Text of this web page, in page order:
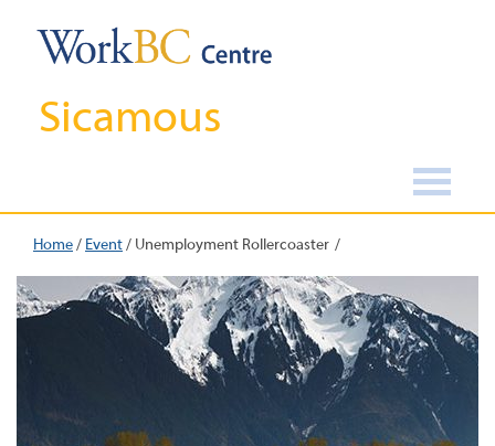
Sicamous
Home/ Event/ Unemployment Rollercoaster